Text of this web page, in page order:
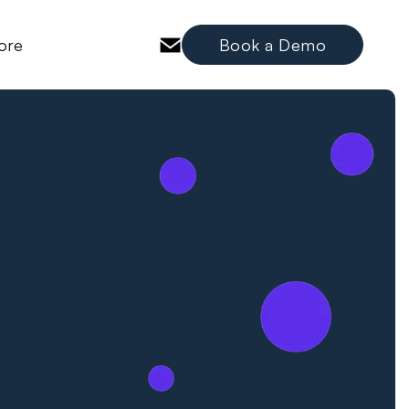
Book a Demo